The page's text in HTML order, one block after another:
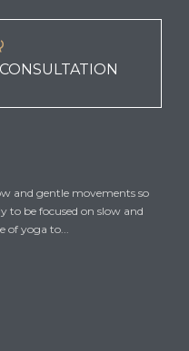
and gentle movements so
to be focused on slow and
yoga to...